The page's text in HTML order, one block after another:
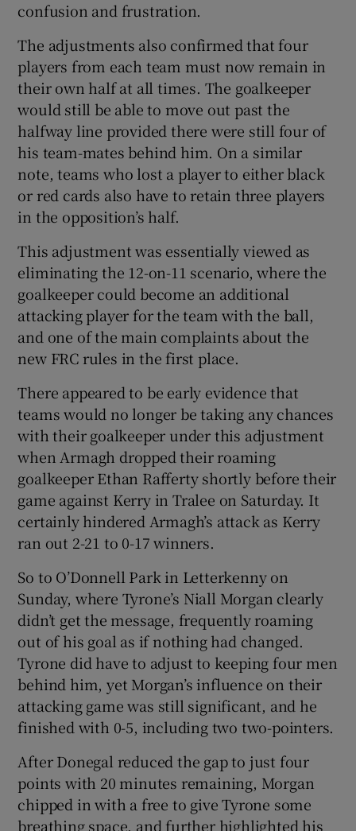
confusion and frustration.
The adjustments also confirmed that four
players from each team must now remain in
their own half at all times. The goalkeeper
would still be able to move out past the
halfway line provided there were still four of
his team-mates behind him. On a similar
note, teams who lost a player to either black
or red cards also have to retain three players
in the opposition’s half.
This adjustment was essentially viewed as
eliminating the 12-on-11 scenario, where the
goalkeeper could become an additional
attacking player for the team with the ball,
and one of the main complaints about the
new FRC rules in the first place.
There appeared to be early evidence that
teams would no longer be taking any chances
with their goalkeeper under this adjustment
when Armagh dropped their roaming
goalkeeper Ethan Rafferty shortly before their
game against Kerry in Tralee on Saturday. It
certainly hindered Armagh’s attack as Kerry
ran out 2-21 to 0-17 winners.
So to O’Donnell Park in Letterkenny on
Sunday, where Tyrone’s Niall Morgan clearly
didn’t get the message, frequently roaming
out of his goal as if nothing had changed.
Tyrone did have to adjust to keeping four men
behind him, yet Morgan’s influence on their
attacking game was still significant, and he
finished with 0-5, including two two-pointers.
After Donegal reduced the gap to just four
points with 20 minutes remaining, Morgan
chipped in with a free to give Tyrone some
breathing space, and further highlighted his